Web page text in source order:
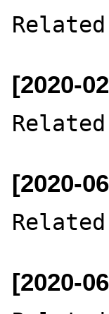
[2020-
[2020-
[2020-